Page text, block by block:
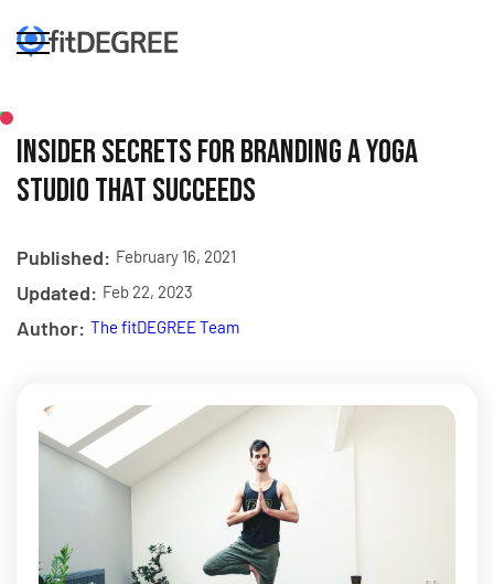
Insider Secrets for Branding a Yoga
Studio that Succeeds
Published: February 16, 2021
Updated: Feb 22, 2023
Author: The fitDEGREE Team